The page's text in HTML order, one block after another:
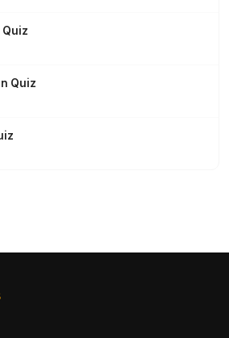
Quiz
Quiz